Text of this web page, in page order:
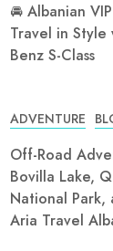
🚘 Albanian
Travel in Style
Benz S-Class
ADVENTURE
Off-Road
Bovilla Lake,
National Park,
Aria Travel